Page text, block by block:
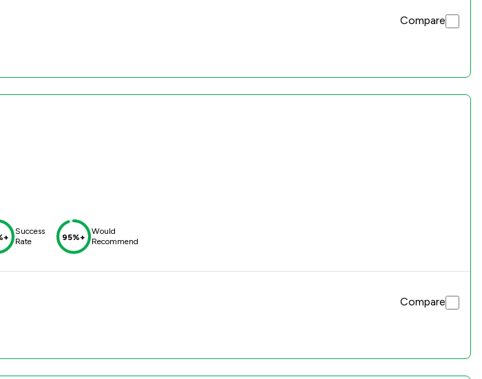
Compare
Success
Rate
95%+
Would
Recommend
Compare